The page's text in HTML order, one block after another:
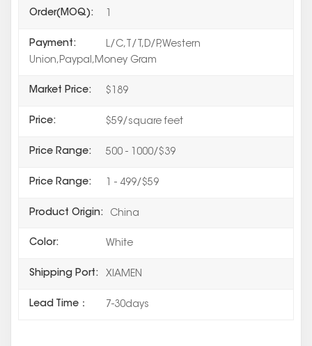
Order(MOQ):
Payment:
L/C,T/T,D/P,Western
Union,Paypal,Money Gram
Market Price: $189
Price: $59/square feet
Price Range: 500 - 1000/$39
Price Range: 1 - 499/$59
Product Origin: China
Color: White
Shipping Port: XIAMEN
Lead Time： 7-30days